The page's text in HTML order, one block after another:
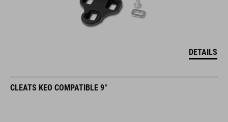
DETAILS
CLEATS KEO COMPATIBLE 9°